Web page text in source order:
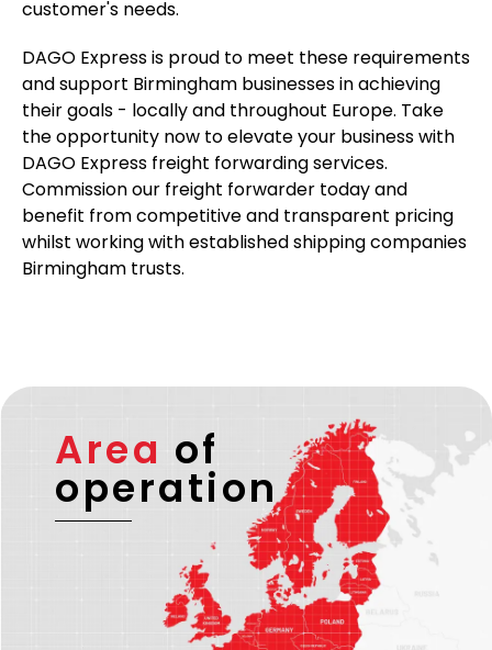
customer's needs.
DAGO Express is proud to meet these requirements
and support Birmingham businesses in achieving
their goals - locally and throughout Europe. Take
the opportunity now to elevate your business with
DAGO Express freight forwarding services.
Commission our freight forwarder today and
benefit from competitive and transparent pricing
whilst working with established shipping companies
Birmingham trusts.
Area of
operation